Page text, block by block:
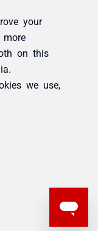
your
more
on this
we use,